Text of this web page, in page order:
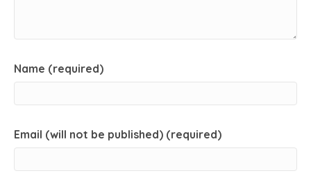
Name (required)
Email (will not be published) (required)